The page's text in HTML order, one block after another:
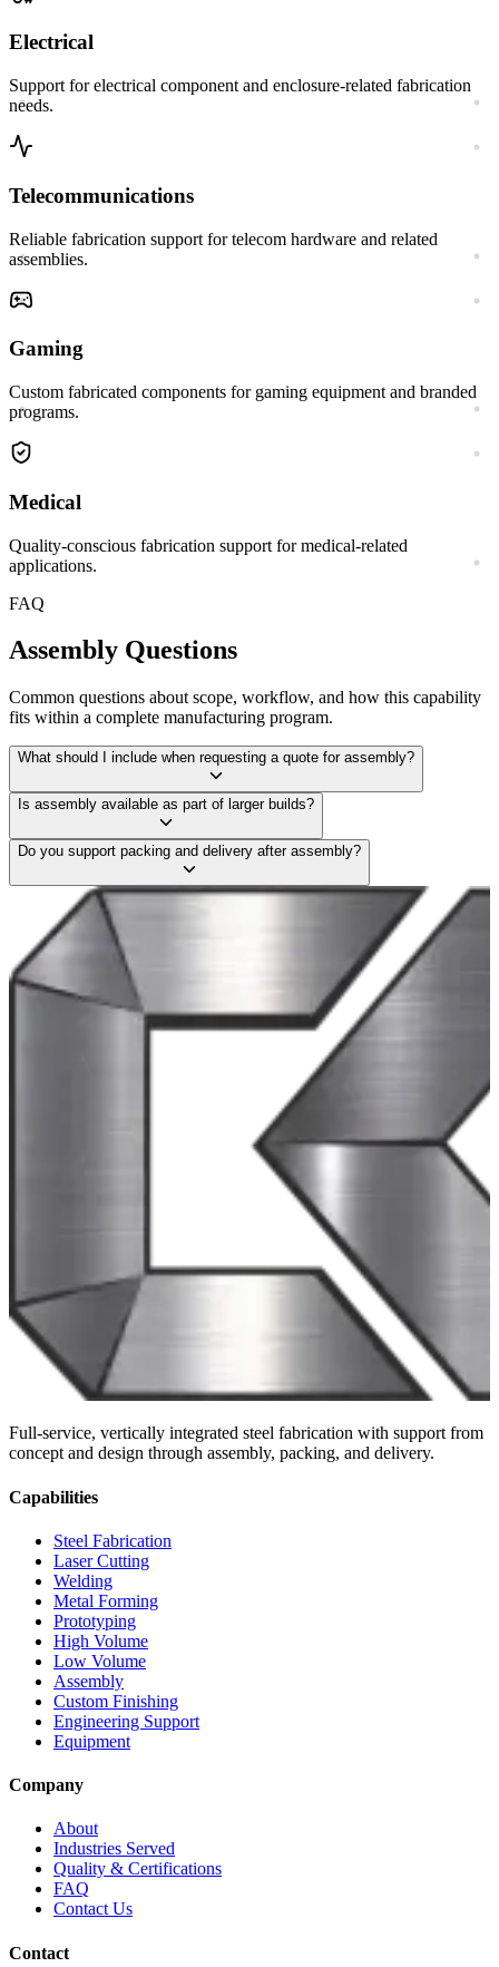
Electrical
Support for electrical component and enclosure-related fabrication
needs.
Telecommunications
Reliable fabrication support for telecom hardware and related
assemblies.
Gaming
Custom fabricated components for gaming equipment and branded
programs.
Medical
Quality-conscious fabrication support for medical-related
applications.
FAQ
Assembly Questions
Common questions about scope, workflow, and how this capability
fits within a complete manufacturing program.
What should I include when requesting a quote for assembly?
Is assembly available as part of larger builds?
Do you support packing and delivery after assembly?
Full-service, vertically integrated steel fabrication with support from
concept and design through assembly, packing, and delivery.
Capabilities
Steel Fabrication
Laser Cutting
Welding
Metal Forming
Prototyping
High Volume
Low Volume
Assembly
Custom Finishing
Engineering Support
Equipment
Company
About
Industries Served
Quality & Certifications
FAQ
Contact Us
Contact